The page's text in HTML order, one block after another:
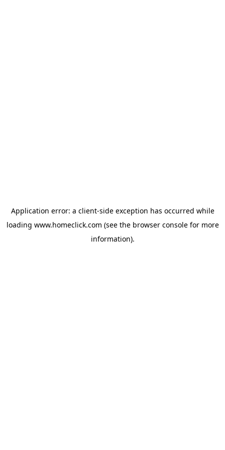
Application error: a client-side exception has occurred while
loading www.homeclick.com (see the browser consolefor more
information).